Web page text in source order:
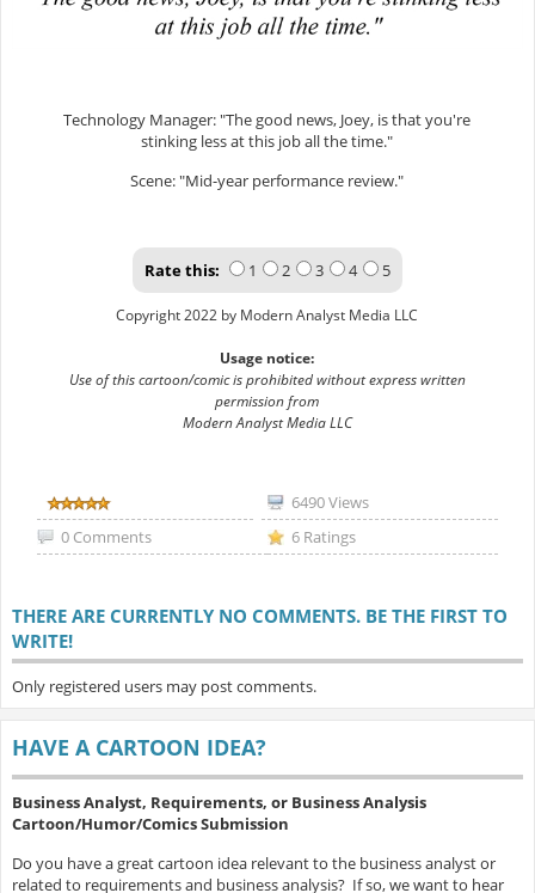
Technology Manager: "The good news, Joey, is that you're
stinking less at this job all the time."
Scene: "Mid-year performance review."
Rate this: 1 2 3 4 5
Copyright 2022 by Modern Analyst Media LLC
Usage notice:
Use of this cartoon/comic is prohibited without express written
permission from
Modern Analyst Media LLC
6490 Views
0 Comments
6 Ratings
THERE ARE CURRENTLY NO COMMENTS. BE THE FIRST TO
WRITE!
Only registered users may post comments.
HAVE A CARTOON IDEA?
Business Analyst, Requirements, or Business Analysis
Cartoon/Humor/Comics Submission
Do you have a great cartoon idea relevant to the business analyst or
related to requirements and business analysis? If so, we want to hear